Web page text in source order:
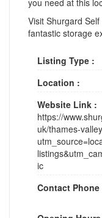
Visit Shurgard
fantastic storage
Listing Type :
Location :
Website Link :
https://
uk/thames-
ic
Contact Phone